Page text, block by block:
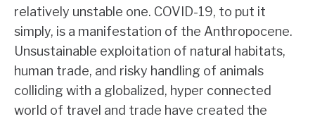
relatively unstable one. COVID-19, to put it
simply, is a manifestation of the Anthropocene.
Unsustainable exploitation of natural habitats,
human trade, and risky handling of animals
colliding with a globalized, hyper connected
world of travel and trade have created the